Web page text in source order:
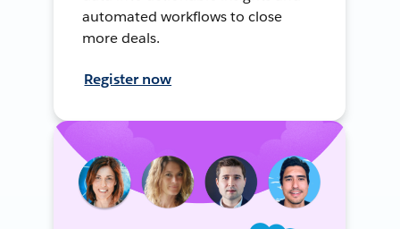
automated workflows to close
more deals.
Register now